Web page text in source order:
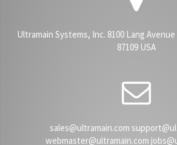
Ultramain Systems, Inc. 8100 Lang
87109 USA
sales@ultramain.com
webmaster@ultramain.com